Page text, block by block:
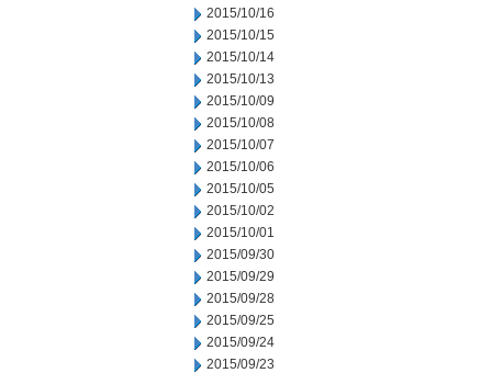
2015/10/16
2015/10/15
2015/10/14
2015/10/13
2015/10/09
2015/10/08
2015/10/07
2015/10/06
2015/10/05
2015/10/02
2015/10/01
2015/09/30
2015/09/29
2015/09/28
2015/09/25
2015/09/24
2015/09/23